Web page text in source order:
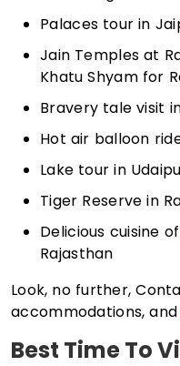
Palaces tour in
Jain Temples at
Khatu Shyam for
Bravery tale visit
Hot air balloon
Lake tour in
Tiger Reserve in
Delicious cuisine
Rajasthan
Look, no further,
accommodations, and
Best Time To